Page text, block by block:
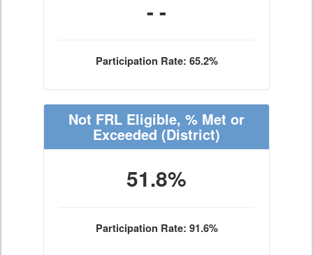
- -
Participation Rate: 65.2%
Not FRL Eligible, % Met or
Exceeded (District)
51.8%
Participation Rate: 91.6%